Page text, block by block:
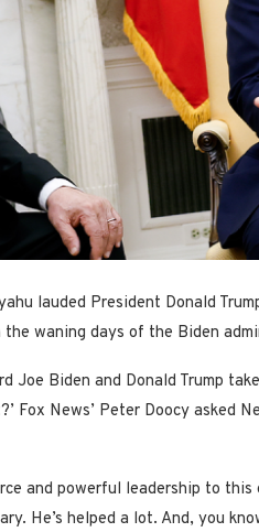
lauded President Donald
waning days of the Biden
Joe Biden and Donald Trump
Fox News’ Peter Doocy asked
and powerful leadership to
He’s helped a lot. And, you